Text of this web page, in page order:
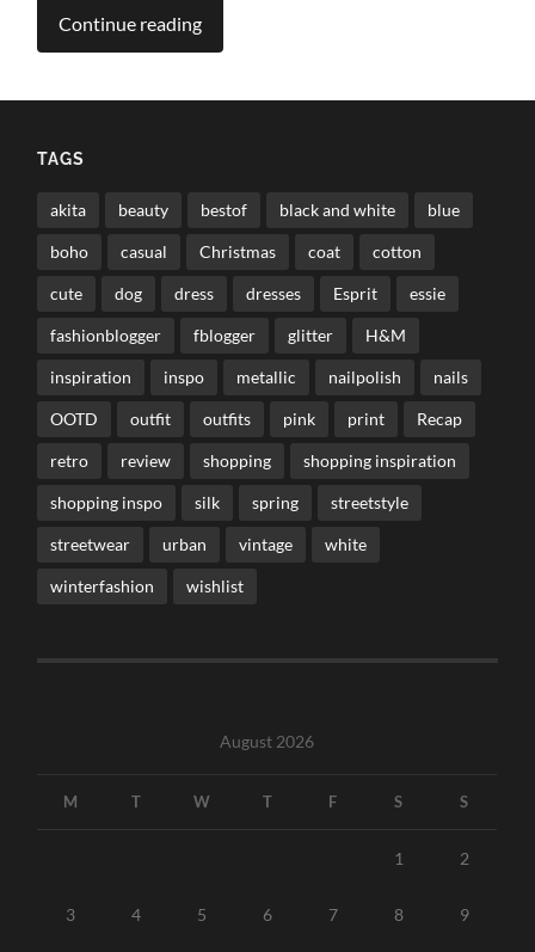
Continue reading
TAGS
akita beauty bestof black and white blue
boho casual Christmas coat cotton
cute dog dress dresses Esprit essie
fashionblogger fblogger glitter H&M
inspiration inspo metallic nailpolish nails
OOTD outfit outfits pink print Recap
retro review shopping shopping inspiration
shopping inspo silk spring streetstyle
streetwear urban vintage white
winterfashion wishlist
August 2026
M T W T F S S
1 2
3 4 5 6 7 8 9